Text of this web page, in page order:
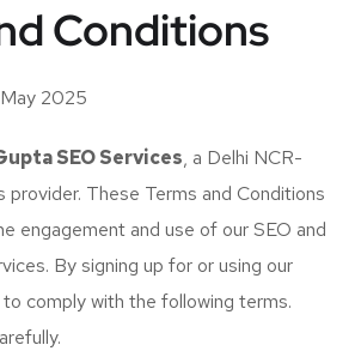
Conditions
May 2025
SEO Services, a Delhi NCR-
provider. These Terms and Conditions
engagement and use of our SEO and
By signing up for or using our
comply with the following terms.